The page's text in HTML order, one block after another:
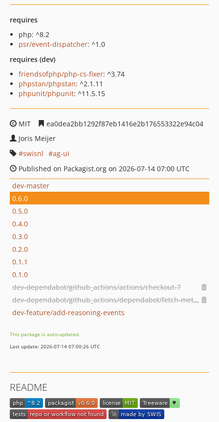
requires
php: ^8.2
psr/event-dispatcher: ^1.0
requires (dev)
friendsofphp/php-cs-fixer: ^3.74
phpstan/phpstan: ^2.1.11
phpunit/phpunit: ^11.5.15
MIT
ea0dea2bb1292f87eb1416e2b176553322e94c04
Joris Meijer
swisnl
ag-ui
Published on Packagist.org on 2026-07-14 07:00 UTC
dev-master
0.6.0
0.5.0
0.4.0
0.3.0
0.2.0
0.1.1
0.1.0
dev-dependabot/github_actions/actions/checkout-7
dev-dependabot/github_actions/dependabot/fetch-metadata-3.1.0
dev-feature/add-reasoning-events
This package is auto-updated.
Last update: 2026-07-14 07:00:26 UTC
README